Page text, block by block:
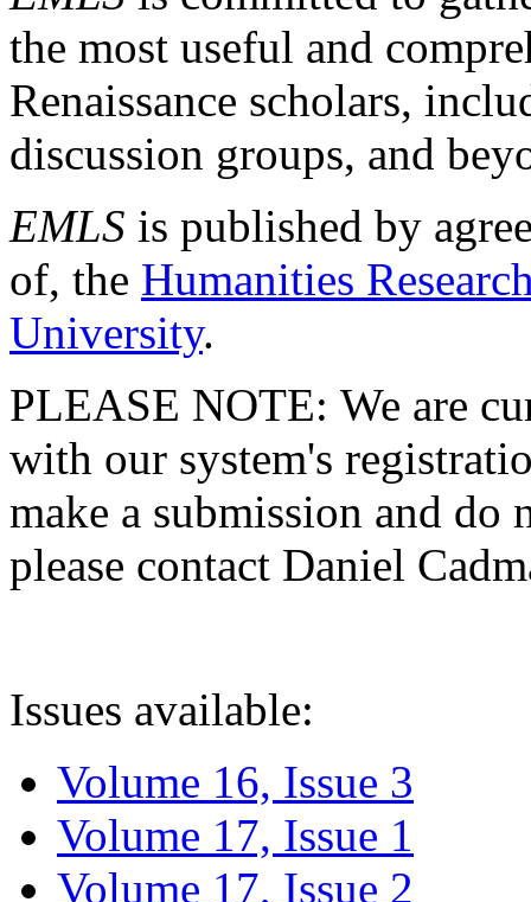
the most useful and
Renaissance scholars,
discussion groups, and
EMLS is published by
of, the Humanities
University.
PLEASE NOTE: We are
with our system's
make a submission and do
please contact Daniel
Issues available:
Volume 16, Issue 3
Volume 17, Issue 1
Volume 17, Issue 2